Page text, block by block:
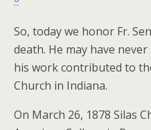
So, today we honor Fr.
death. He may have
his work contributed to
Church in Indiana.
On March 26, 1878 Silas